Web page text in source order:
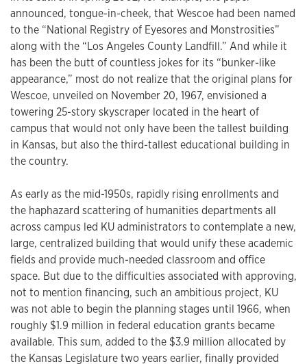
announced, tongue-in-cheek, that Wescoe had been named
to the “National Registry of Eyesores and Monstrosities”
along with the “Los Angeles County Landfill.” And while it
has been the butt of countless jokes for its “bunker-like
appearance,” most do not realize that the original plans for
Wescoe, unveiled on November 20, 1967, envisioned a
towering 25-story skyscraper located in the heart of
campus that would not only have been the tallest building
in Kansas, but also the third-tallest educational building in
the country.
As early as the mid-1950s, rapidly rising enrollments and
the haphazard scattering of humanities departments all
across campus led KU administrators to contemplate a new,
large, centralized building that would unify these academic
fields and provide much-needed classroom and office
space. But due to the difficulties associated with approving,
not to mention financing, such an ambitious project, KU
was not able to begin the planning stages until 1966, when
roughly $1.9 million in federal education grants became
available. This sum, added to the $3.9 million allocated by
the Kansas Legislature two years earlier, finally provided